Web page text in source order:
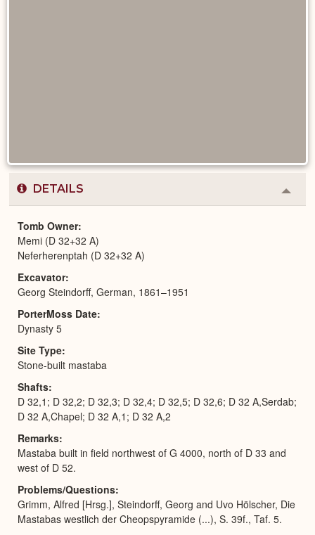
DETAILS
or
Tomb Owner
Memi (D 32+32 A)
Neferherenptah (D 32+32 A)
Excavator
Georg Steindorff, German, 1861–1951
PorterMoss Date
Dynasty 5
Site Type
Stone-built mastaba
Shafts
D 32,1; D 32,2; D 32,3; D 32,4; D 32,5; D 32,6; D 32 A,Serdab;
D 32 A,Chapel; D 32 A,1; D 32 A,2
Remarks
Mastaba built in field northwest of G 4000, north of D 33 and
west of D 52.
Problems/Questions
Grimm, Alfred [Hrsg.], Steindorff, Georg and Uvo Hölscher, Die
Mastabas westlich der Cheopspyramide (...), S. 39f., Taf. 5.